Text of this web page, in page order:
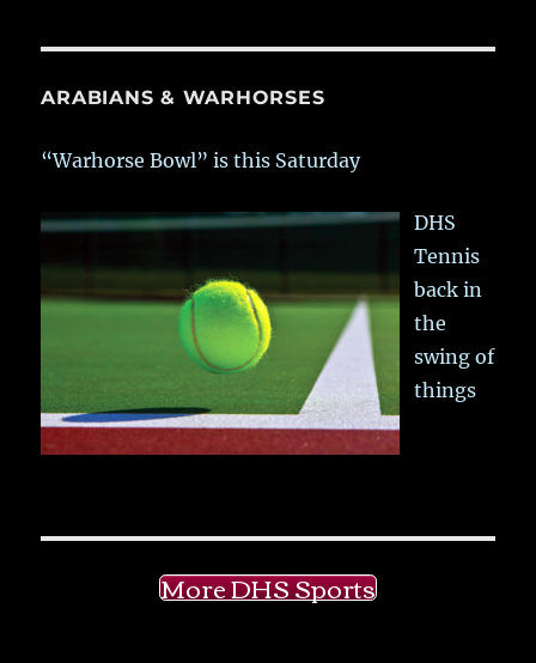
ARABIANS & WARHORSES
“Warhorse Bowl” is this Saturday
DHS
Tennis
back in
the
swing of
things
More DHS Sports